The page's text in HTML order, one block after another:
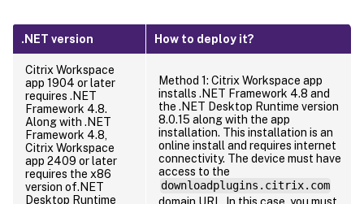
.NET version How to deploy it?
Citrix Workspace
app 1904 or later
requires .NET
Framework 4.8.
Along with .NET
Framework 4.8,
Citrix Workspace
app 2409 or later
requires the x86
version of.NET
Desktop Runtime
Method 1: Citrix Workspace app
installs .NET Framework 4.8 and
the .NET Desktop Runtime version
8.0.15 along with the app
installation. This installation is an
online install and requires internet
connectivity. The device must have
access to the
downloadplugins.citrix.com
domain URL. In this case, you must